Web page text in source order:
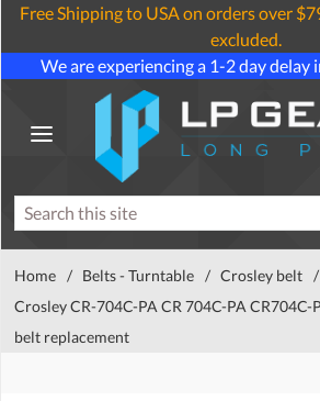
Free Shipping to USA on orders over
excluded.
We are experiencing a 1-2 day delay
Home / Belts - Turntable / Crosley belt /
Crosley CR-704C-PA CR 704C-PA
belt replacement